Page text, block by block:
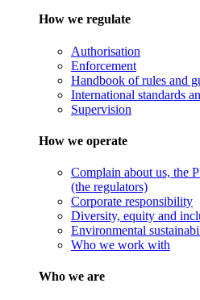
How we regulate
Authorisation
Enforcement
Handbook of rules and
International standards
Supervision
How we operate
Complain about us, the
(the regulators)
Corporate responsibility
Diversity, equity and
Environmental
Who we work with
Who we are